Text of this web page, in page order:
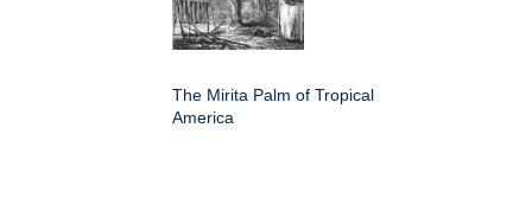
The Mirita Palm of Tropical
America